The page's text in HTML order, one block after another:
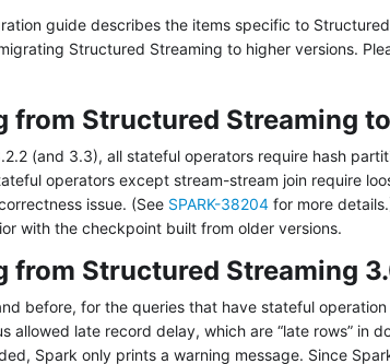
guide describes the items specific to
Structured Streaming to higher versions.
from Structured Streaming
(and 3.3), all stateful operators require hash
operators except stream-stream join require
issue. (See SPARK-38204 for more
with the checkpoint built from older versions.
from Structured Streaming
before, for the queries that have stateful
allowed late record delay, which are “late rows” in
Spark only prints a warning message. Since